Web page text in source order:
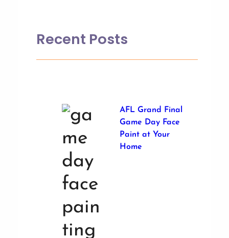
Recent Posts
AFL Grand Final
Game Day Face
Paint at Your
Home